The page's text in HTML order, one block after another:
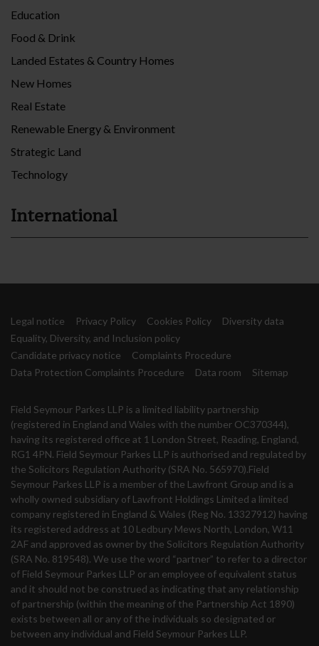
Education
Food & Drink
Landed Estates & Country Homes
New Homes
Real Estate
Renewable Energy & Environment
Strategic Land
Technology
International
Legal notice Privacy Policy Cookies Policy
Diversity data
Equality, Diversity, and Inclusion policy
Candidate privacy notice
Complaints Procedure
Data Protection Complaints Procedure
Data room Sitemap
Field Seymour Parkes LLP is a limited liability partnership
(registered in England and Wales with the number OC370344),
having its registered office at 1 London Street, Reading, England,
RG1 4PN. Field Seymour Parkes LLP is authorised and regulated by
the Solicitors Regulation Authority (SRA No. 565970).Field
Seymour Parkes LLP is a member of the Lawfront Group and is a
wholly owned subsidiary of Lawfront Holdings Limited a limited
company registered in England & Wales (Reg No. 13327912) having
its registered address at 10 Ledbury Mews North, London, W11
2AF and approved as owner by the Solicitors Regulation Authority
(SRA No. 819548). We use the word “partner” to refer to a director
of Field Seymour Parkes LLP or an employee of equivalent status
and it should not be construed as indicating that any relationship
of partnership (within the meaning of the Partnership Act 1890)
exists between all or any of the individuals so designated or
between any individual and Field Seymour Parkes LLP.